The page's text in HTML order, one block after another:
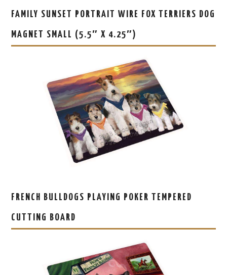
FAMILY SUNSET PORTRAIT WIRE FOX TERRIERS DOG
MAGNET SMALL (5.5″ X 4.25″)
FRENCH BULLDOGS PLAYING POKER TEMPERED
CUTTING BOARD